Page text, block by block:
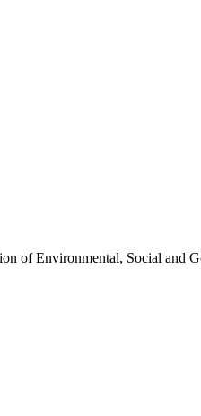
of Environmental, Social and